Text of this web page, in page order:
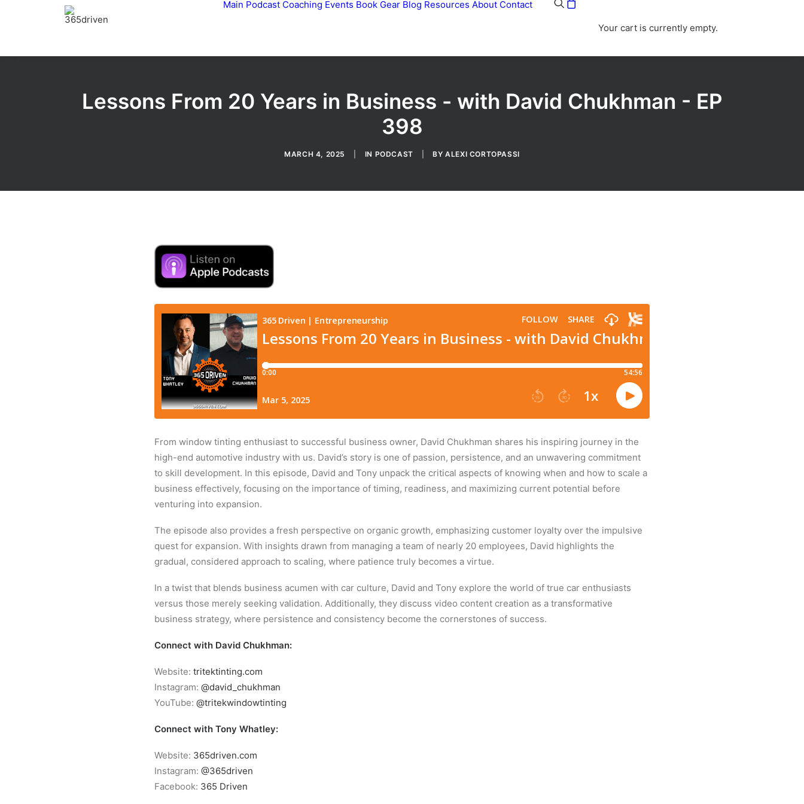
Main Podcast Coaching Events Book Gear Blog Resources About Contact
Your cart is currently empty.
Lessons From 20 Years in Business - with David Chukhman - EP
398
MARCH 4, 2025 IN PODCAST BYALEXI CORTOPASSI
From window tinting enthusiast to successful business owner, David Chukhman shares his inspiring journey in the
high-end automotive industry with us. David’s story is one of passion, persistence, and an unwavering commitment
to skill development. In this episode, David and Tony unpack the critical aspects of knowing when and how to scale a
business effectively, focusing on the importance of timing, readiness, and maximizing current potential before
venturing into expansion.
The episode also provides a fresh perspective on organic growth, emphasizing customer loyalty over the impulsive
quest for expansion. With insights drawn from managing a team of nearly 20 employees, David highlights the
gradual, considered approach to scaling, where patience truly becomes a virtue.
In a twist that blends business acumen with car culture, David and Tony explore the world of true car enthusiasts
versus those merely seeking validation. Additionally, they discuss video content creation as a transformative
business strategy, where persistence and consistency become the cornerstones of success.
Connect with David Chukhman:
Website: tritektinting.com
Instagram: @david_chukhman
YouTube: @tritekwindowtinting
Connect with Tony Whatley:
Website: 365driven.com
Instagram: @365driven
Facebook: 365 Driven